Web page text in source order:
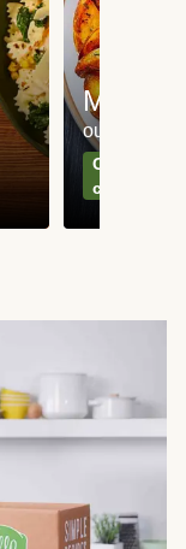
Meat
our most
Can't go
classics